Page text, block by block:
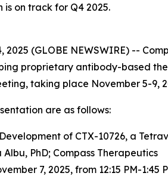
is on track for Q4 2025.
2025 (GLOBE NEWSWIRE) --
proprietary antibody-based
taking place November 5-9,
are as follows:
of CTX-10726, a
Albu, PhD; Compass Therapeutics
7, 2025, from 12:15 PM-1:45